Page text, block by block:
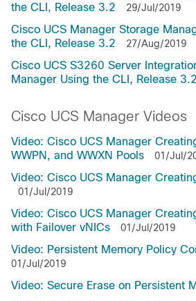
the CLI, Release 3.2
29/Jul/2019
Cisco UCS Manager Storage
the CLI, Release 3.2
27/Aug/2019
Cisco UCS S3260 Server
Manager Using the CLI, Release 3.2
Cisco UCS Manager Videos
Video: Cisco UCS Manager
WWPN, and WWXN Pools
01/Jul/
Video: Cisco UCS Manager
01/Jul/2019
Video: Cisco UCS Manager
with Failover vNICs
01/Jul/2019
Video: Persistent Memory Policy
01/Jul/2019
Video: Secure Erase on Persistent